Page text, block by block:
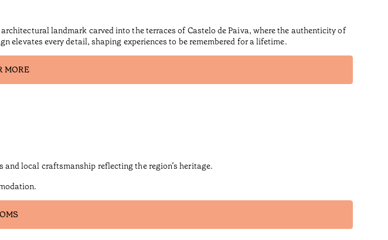
landmark carved into the terraces of Castelo de Paiva, where the authenticity of
elevates every detail, shaping experiences to be remembered for a lifetime.
MORE
local craftsmanship reflecting the region’s heritage.